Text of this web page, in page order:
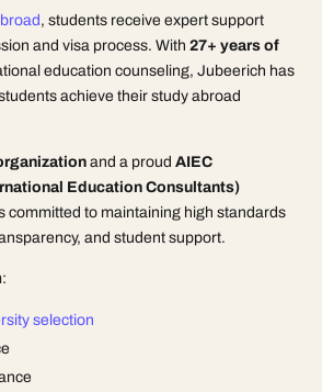
, students receive expert support
and visa process. With27+ years of
education counseling, Jubeerich has
achieve their study abroad
and a proudAIEC
Education Consultants)
committed to maintaining high standards
and student support.
selection